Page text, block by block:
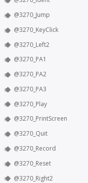
@3270_Jump
@3270_KeyClick
@3270_Left2
@3270_PA1
@3270_PA2
@3270_PA3
@3270_Play
@3270_PrintScreen
@3270_Quit
@3270_Record
@3270_Reset
@3270_Right2